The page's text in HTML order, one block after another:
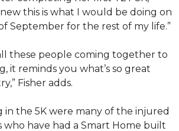
this is what I would be doing on
September for the rest of my life.”
these people coming together to
it reminds you what’s so great
Fisher adds.
in the 5K were many of the injured
who have had a Smart Home built